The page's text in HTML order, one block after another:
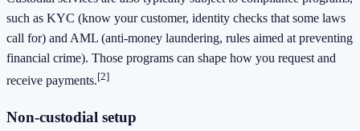
such as KYC (know your customer, identity checks that some laws
call for) and AML (anti-money laundering, rules aimed at preventing
financial crime). Those programs can shape how you request and
receive payments.[2]
Non-custodial setup